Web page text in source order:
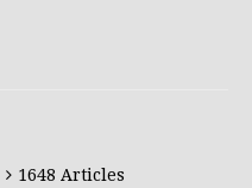
1648 Articles